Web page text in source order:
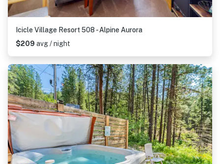
Icicle Village Resort 508 - Alpine Aurora
$209 avg / night